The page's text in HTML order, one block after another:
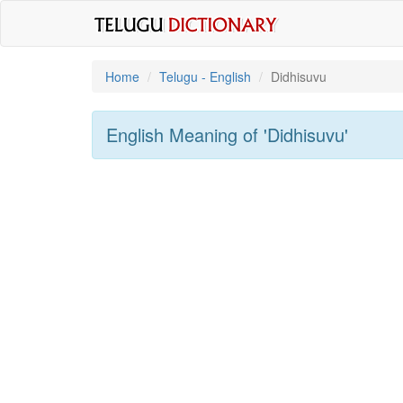
Home Telugu - English Didhisuvu
English Meaning of 'didhisuvu'